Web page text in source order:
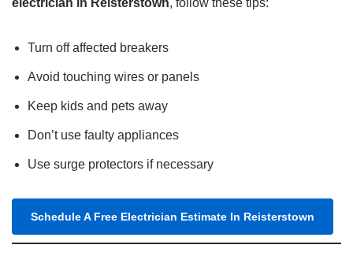
electrician in Reisterstown, follow these tips:
Turn off affected breakers
Avoid touching wires or panels
Keep kids and pets away
Don’t use faulty appliances
Use surge protectors if necessary
Schedule A Free Electrician Estimate In Reisterstown